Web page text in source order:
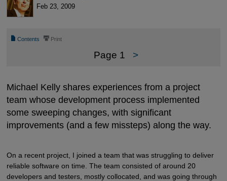
Feb 23, 2009
📄 Contents ⎙ Print
Page 1 >
Michael Kelly shares experiences from a project
team whose development process implemented
some sweeping changes, with significant
improvements (and a few missteps) along the way.
On a recent project, I joined a team that was struggling to deliver
reliable software on time. The team consisted of around 20
developers and testers, mostly collocated, and was going through